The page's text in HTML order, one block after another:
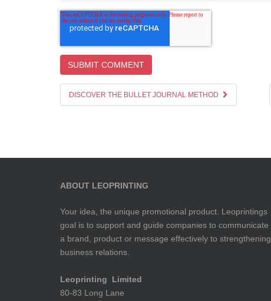
DISCOVER THE BULLET JOURNAL METHOD
ABOUT LEOPRINTING
Your idea, the unique promotional product. Leoprintings
goal is to support and guide companies to communicate
a brand, product or message effectively to strengthening
business relations.
Leoprinting Limited
80-83 Long Lane